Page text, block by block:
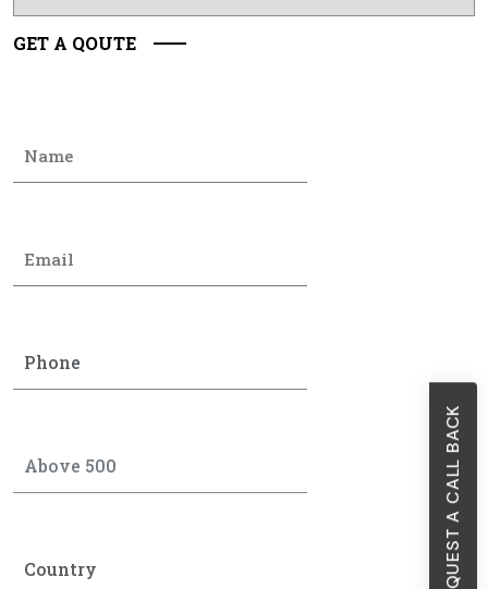
REQUEST A CALL BACK
GET A QOUTE